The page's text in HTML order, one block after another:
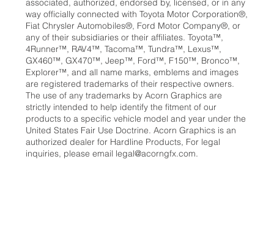
associated, authorized, endorsed by, licensed, or in any
way officially connected with Toyota Motor Corporation®,
Fiat Chrysler Automobiles®, Ford Motor Company®, or
any of their subsidiaries or their affiliates. Toyota™,
4Runner™, RAV4™, Tacoma™, Tundra™, Lexus™,
GX460™, GX470™, Jeep™, Ford™, F150™, Bronco™,
Explorer™, and all name marks, emblems and images
are registered trademarks of their respective owners.
The use of any trademarks by Acorn Graphics are
strictly intended to help identify the fitment of our
products to a specific vehicle model and year under the
United States Fair Use Doctrine. Acorn Graphics is an
authorized dealer for Hardline Products, For legal
inquiries, please email legal@acorngfx.com.